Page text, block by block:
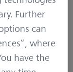
Further
can
where
have the